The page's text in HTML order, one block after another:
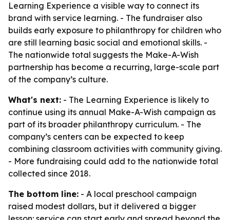
Learning Experience a visible way to connect its
brand with service learning. - The fundraiser also
builds early exposure to philanthropy for children who
are still learning basic social and emotional skills. -
The nationwide total suggests the Make-A-Wish
partnership has become a recurring, large-scale part
of the company’s culture.
What's next: - The Learning Experience is likely to
continue using its annual Make-A-Wish campaign as
part of its broader philanthropy curriculum. - The
company’s centers can be expected to keep
combining classroom activities with community giving.
- More fundraising could add to the nationwide total
collected since 2018.
The bottom line: - A local preschool campaign
raised modest dollars, but it delivered a bigger